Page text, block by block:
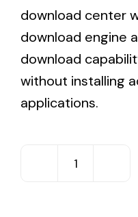
download center
download engine
download
without installing
applications.
4TB